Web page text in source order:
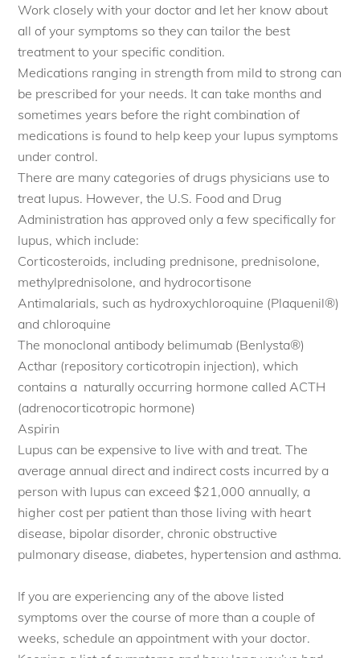
Work closely with your doctor and let her know about
all of your symptoms so they can tailor the best
treatment to your specific condition.
Medications ranging in strength from mild to strong can
be prescribed for your needs. It can take months and
sometimes years before the right combination of
medications is found to help keep your lupus symptoms
under control.
There are many categories of drugs physicians use to
treat lupus. However, the U.S. Food and Drug
Administration has approved only a few specifically for
lupus, which include:
Corticosteroids, including prednisone, prednisolone,
methylprednisolone, and hydrocortisone
Antimalarials, such as hydroxychloroquine (Plaquenil®)
and chloroquine
The monoclonal antibody belimumab (Benlysta®)
Acthar (repository corticotropin injection), which
contains a naturally occurring hormone called ACTH
(adrenocorticotropic hormone)
Aspirin
Lupus can be expensive to live with and treat. The
average annual direct and indirect costs incurred by a
person with lupus can exceed $21,000 annually, a
higher cost per patient than those living with heart
disease, bipolar disorder, chronic obstructive
pulmonary disease, diabetes, hypertension and asthma.
If you are experiencing any of the above listed
symptoms over the course of more than a couple of
weeks, schedule an appointment with your doctor.